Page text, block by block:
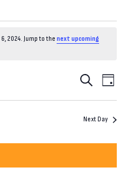
2024. Jump to thenext upcoming
and
Views
Search
Day
Next Day